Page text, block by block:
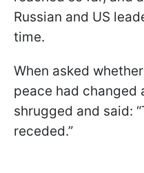
Russian and US
time.
When asked
peace had changed
shrugged and said:
receded.”